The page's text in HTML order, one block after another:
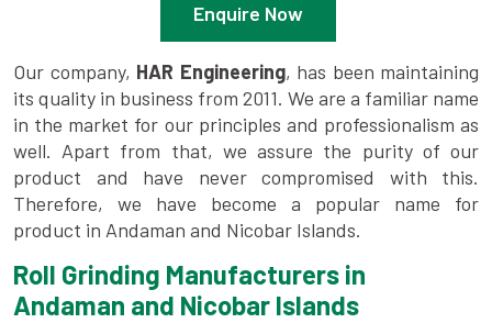
Enquire Now
Our company, HAR Engineering, has been maintaining
its quality in business from 2011. We are a familiar name
in the market for our principles and professionalism as
well. Apart from that, we assure the purity of our
product and have never compromised with this.
Therefore, we have become a popular name for
product in Andaman and Nicobar Islands.
Roll Grinding Manufacturers in
Andaman and Nicobar Islands